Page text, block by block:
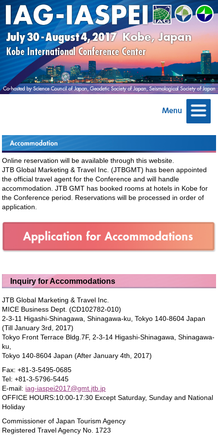
Online reservation will be available through this website.
JTB Global Marketing & Travel Inc. (JTBGMT) has been appointed
the official travel agent for the Conference and will handle
accommodation. JTB GMT has booked rooms at hotels in Kobe for
the Conference period. Reservations will be processed in order of
application.
Inquiry for Accommodations
JTB Global Marketing & Travel Inc.
MICE Business Dept. (CD102782-010)
2-3-11 Higashi-Shinagawa, Shinagawa-ku, Tokyo 140-8604 Japan
(Till January 3rd, 2017)
Tokyo Front Terrace Bldg.7F, 2-3-14 Higashi-Shinagawa, Shinagawa-
ku,
Tokyo 140-8604 Japan (After January 4th, 2017)
Fax: +81-3-5495-0685
Tel: +81-3-5796-5445
E-mail: iag-iaspei2017@gmt.jtb.jp
OFFICE HOURS:10:00-17:30 Except Saturday, Sunday and National
Holiday
Commissioner of Japan Tourism Agency
Registered Travel Agency No. 1723